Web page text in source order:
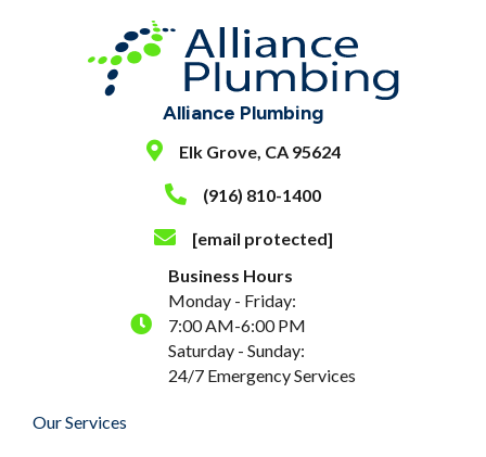
Alliance Plumbing
Elk Grove, CA 95624
(916) 810-1400
[email protected]
Business Hours
Monday - Friday:
7:00 AM-6:00 PM
Saturday - Sunday:
24/7 Emergency Services
Our Services